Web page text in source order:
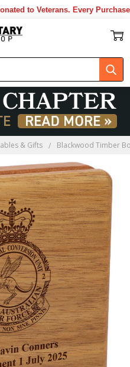
to Veterans. Every Purchase
& Gifts Blackwood Timber